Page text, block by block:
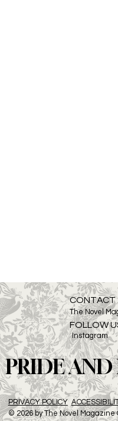
CONTACT
The Novel
FOLLOW
Instagram
PRIDE AND
PRIVACY POLICY
© 2026 by The Novel Magazine